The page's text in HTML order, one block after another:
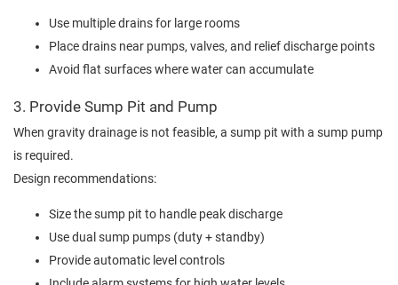
Use multiple drains for large rooms
Place drains near pumps, valves, and relief discharge points
Avoid flat surfaces where water can accumulate
3. Provide Sump Pit and Pump
When gravity drainage is not feasible, a sump pit with a sump pump
is required.
Design recommendations:
Size the sump pit to handle peak discharge
Use dual sump pumps (duty + standby)
Provide automatic level controls